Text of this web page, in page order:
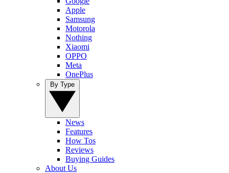
Apple
Samsung
Motorola
Nothing
Xiaomi
OPPO
Meta
OnePlus
News
Features
How Tos
Reviews
Buying Guides
About Us